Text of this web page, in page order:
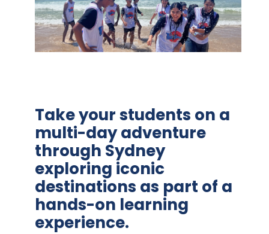
Take your students on a
multi-day adventure
through Sydney
exploring iconic
destinations as part of a
hands-on learning
experience.